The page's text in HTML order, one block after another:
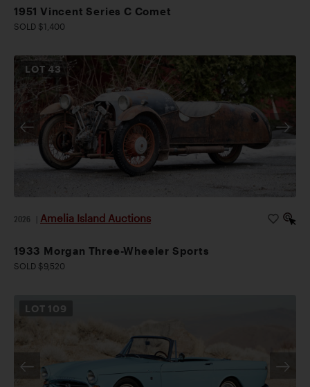
1951 Vincent Series C Comet
SOLD $1,400
LOT43
2026 Amelia Island Auctions
1933 Morgan Three-Wheeler Sports
SOLD $9,520
LOT 109